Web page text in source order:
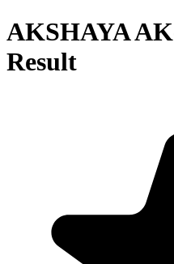
AKSHAYA
Result